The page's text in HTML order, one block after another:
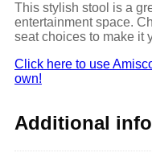
This stylish stool is a
entertainment space.
seat choices to make it
Click here to use
own!
Additional